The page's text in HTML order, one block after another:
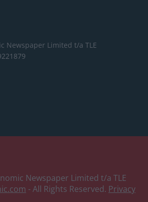
Newspaper Limited t/a TLE
Newspaper Limited t/a TLE
- All Rights Reserved. Privacy